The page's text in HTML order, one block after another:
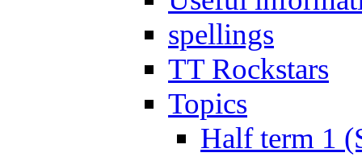
spellings
TT Rockstars
Topics
Half term 1